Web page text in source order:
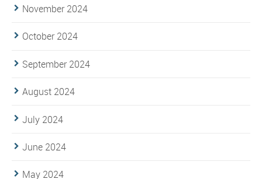
November 2024
October 2024
September 2024
August 2024
July 2024
June 2024
May 2024